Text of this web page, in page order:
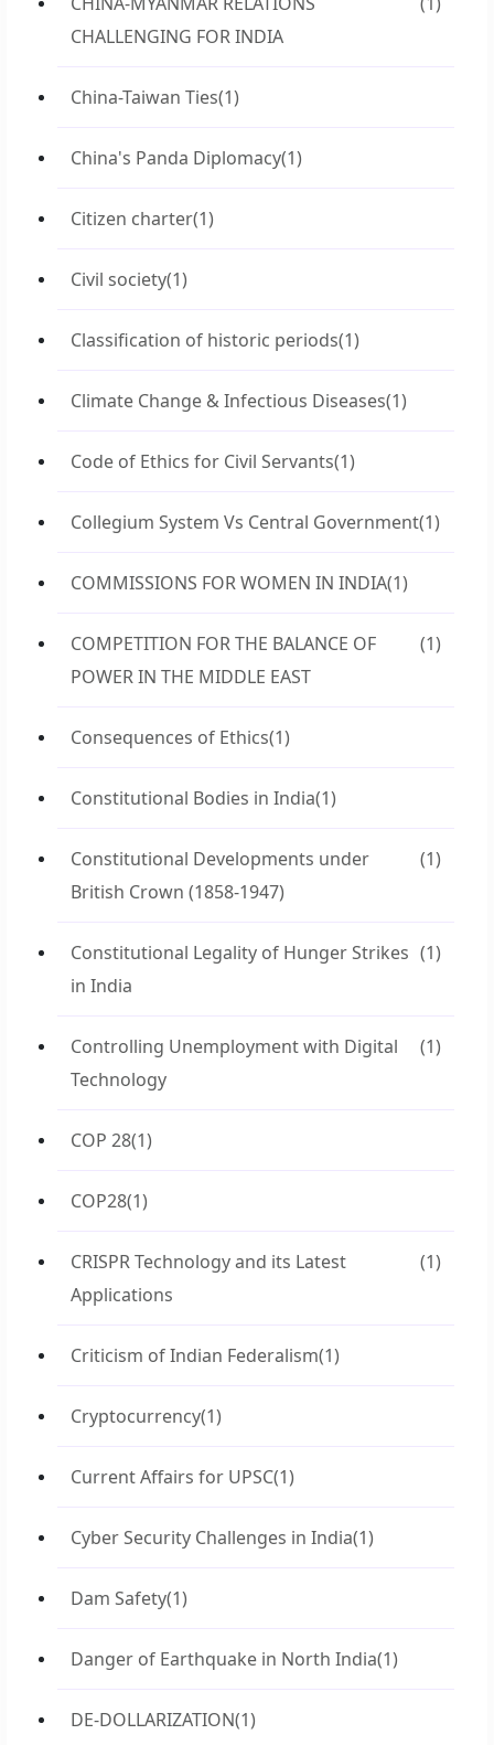
CHALLENGING FOR INDIA
China-Taiwan Ties(1)
China's Panda Diplomacy(1)
Citizen charter(1)
Civil society(1)
Classification of historic periods(1)
Climate Change & Infectious Diseases(1)
Code of Ethics for Civil Servants(1)
Collegium System Vs Central Government(1)
COMMISSIONS FOR WOMEN IN INDIA(1)
COMPETITION FOR THE BALANCE OF
POWER IN THE MIDDLE EAST
(1)
Consequences of Ethics(1)
Constitutional Bodies in India(1)
Constitutional Developments under
British Crown (1858-1947)
(1)
Constitutional Legality of Hunger Strikes
in India
(1)
Controlling Unemployment with Digital
Technology
(1)
COP 28(1)
COP28(1)
CRISPR Technology and its Latest
Applications
(1)
Criticism of Indian Federalism(1)
Cryptocurrency(1)
Current Affairs for UPSC(1)
Cyber Security Challenges in India(1)
Dam Safety(1)
Danger of Earthquake in North India(1)
DE-DOLLARIZATION(1)